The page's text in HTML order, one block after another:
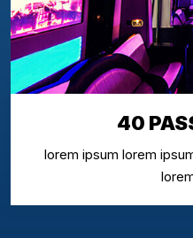
40
lorem ipsum lorem